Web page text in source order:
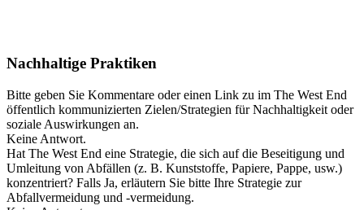
Nachhaltige Praktiken
Bitte geben Sie Kommentare oder einen Link zu im The West End
öffentlich kommunizierten Zielen/Strategien für Nachhaltigkeit oder
soziale Auswirkungen an.
Keine Antwort.
Hat The West End eine Strategie, die sich auf die Beseitigung und
Umleitung von Abfällen (z. B. Kunststoffe, Papiere, Pappe, usw.)
konzentriert? Falls Ja, erläutern Sie bitte Ihre Strategie zur
Abfallvermeidung und -vermeidung.